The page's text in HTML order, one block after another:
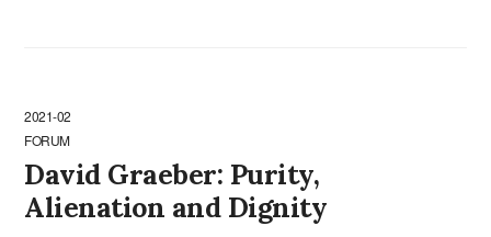
2021-02
FORUM
David Graeber: Purity,
Alienation and Dignity